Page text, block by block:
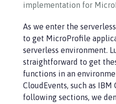
implementation for
As we enter the
to get MicroProfile
serverless environment.
straightforward to get
functions in an
CloudEvents, such as
following sections, we